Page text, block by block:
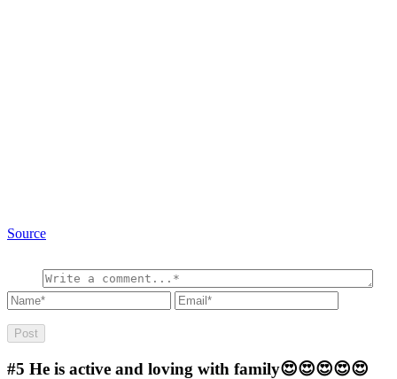
Source
#5 He is active and loving with family😍😍😍😍😍